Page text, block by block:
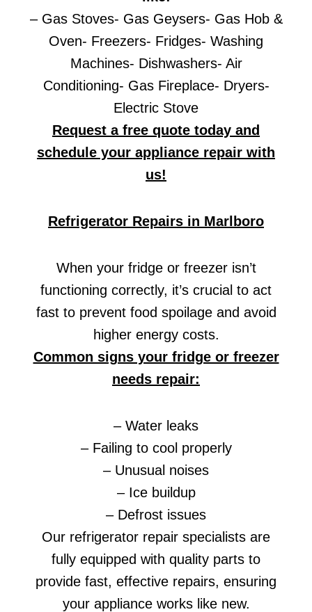
– Gas Stoves- Gas Geysers- Gas Hob &
Oven- Freezers- Fridges- Washing
Machines- Dishwashers- Air
Conditioning- Gas Fireplace- Dryers-
Electric Stove
Request a free quote today and
schedule your appliance repair with
us!
Refrigerator Repairs in Marlboro
When your fridge or freezer isn’t
functioning correctly, it’s crucial to act
fast to prevent food spoilage and avoid
higher energy costs.
Common signs your fridge or freezer
needs repair:
– Water leaks
– Failing to cool properly
– Unusual noises
– Ice buildup
– Defrost issues
Our refrigerator repair specialists are
fully equipped with quality parts to
provide fast, effective repairs, ensuring
your appliance works like new.